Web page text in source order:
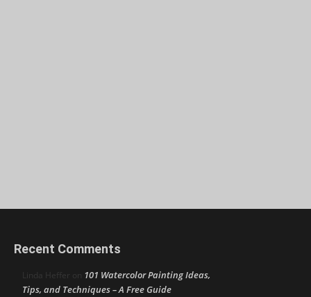
Recent Comments
Linda Heffer on 101 Watercolor Painting Ideas,
Tips, and Techniques – A Free Guide